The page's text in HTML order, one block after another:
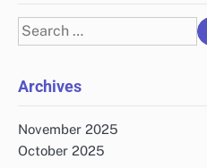
Search
for:
Archives
November 2025
October 2025